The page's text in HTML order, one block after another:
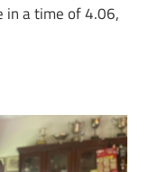
in a time of 4.06,